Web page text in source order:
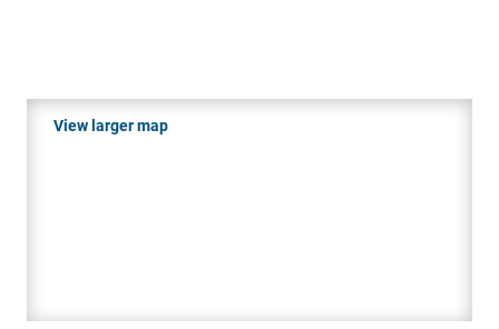
View larger map